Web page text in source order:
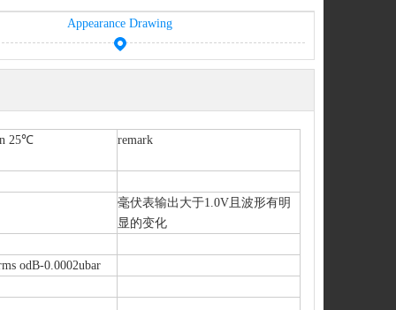
Appearance Drawing
25℃ remark
毫伏表输出大于1.0V且波形有明
显的变化
odB-0.0002ubar